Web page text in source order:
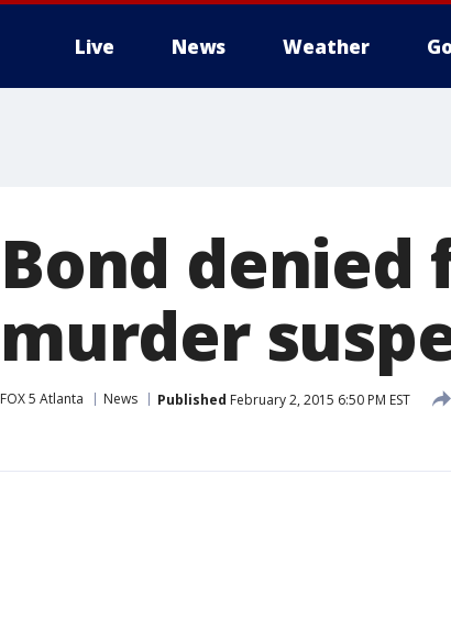
Live News Weather
Bond denied
murder
FOX 5 Atlanta News Published February 2, 2015 6:50 PM EST